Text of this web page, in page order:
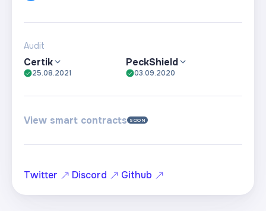
Audit
Certik
25.08.2021
PeckShield
03.09.2020
View smart contracts SOON
Twitter Discord Github